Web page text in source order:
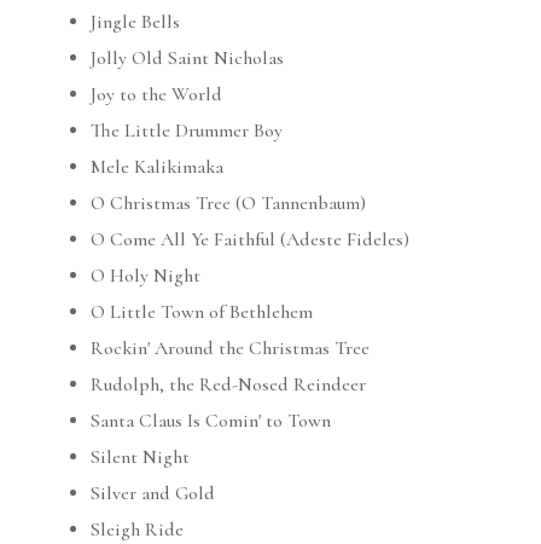
Jingle Bells
Jolly Old Saint Nicholas
Joy to the World
The Little Drummer Boy
Mele Kalikimaka
O Christmas Tree (O Tannenbaum)
O Come All Ye Faithful (Adeste Fideles)
O Holy Night
O Little Town of Bethlehem
Rockin' Around the Christmas Tree
Rudolph, the Red-Nosed Reindeer
Santa Claus Is Comin' to Town
Silent Night
Silver and Gold
Sleigh Ride